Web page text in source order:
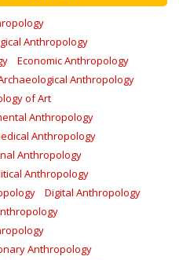
Anthropology
Economic Anthropology
Anthropology
of Art
Anthropology
Anthropology
Anthropology
Anthropology
Digital Anthropology
Anthropology